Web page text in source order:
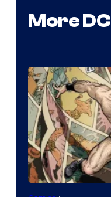
More DC